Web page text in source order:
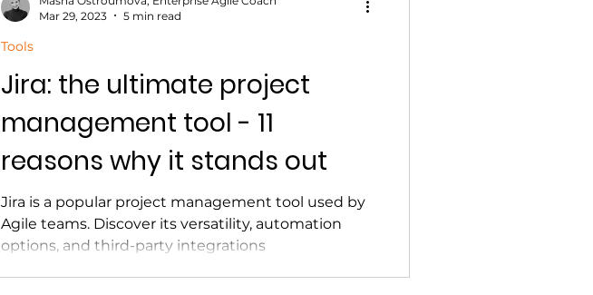
Jira: the ultimate project
management tool - 11
reasons why it stands out
Jira is a popular project management tool used by
Agile teams. Discover its versatility, automation
options, and third-party integrations
Tools
Mar 29, 2023
5 min read